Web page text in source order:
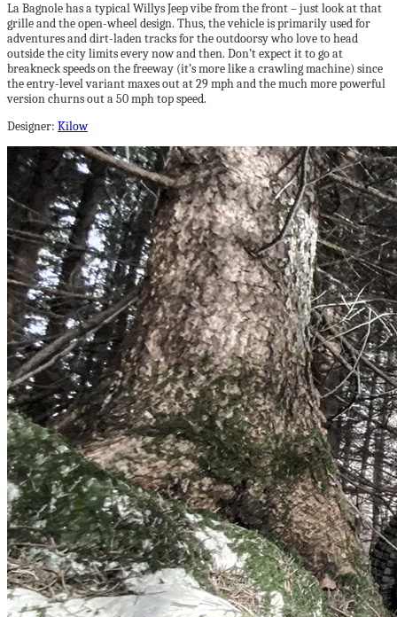
La Bagnole has a typical Willys Jeep vibe from the front – just look at that
grille and the open-wheel design. Thus, the vehicle is primarily used for
adventures and dirt-laden tracks for the outdoorsy who love to head
outside the city limits every now and then. Don’t expect it to go at
breakneck speeds on the freeway (it’s more like a crawling machine) since
the entry-level variant maxes out at 29 mph and the much more powerful
version churns out a 50 mph top speed.
Designer: Kilow